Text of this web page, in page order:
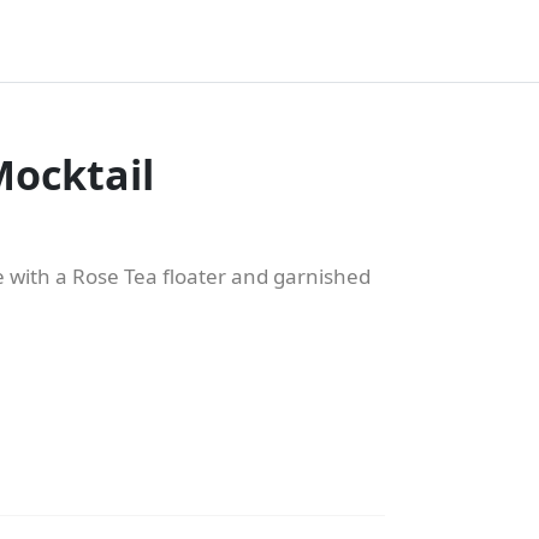
a Rose Tea floater and garnished